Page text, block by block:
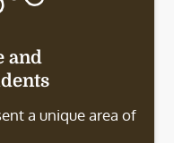
and
a unique area of